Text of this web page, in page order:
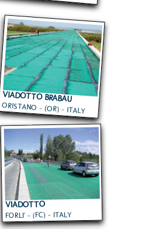
VIADOTTO BRABAU
ORISTANO - (OR) - ITALY
VIADOTTO
FORLI' - (FC) - ITALY